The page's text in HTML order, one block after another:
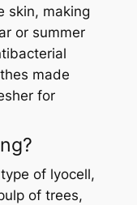
skin, making
or summer
made
for
of lyocell,
of trees,